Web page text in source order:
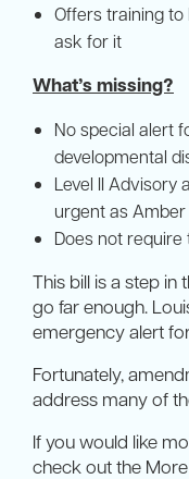
Offers training
ask for it
What’s missing?
No special alert
developmental
Level II Advisory
urgent as
Does not
This bill is a step in
go far enough.
emergency alert
Fortunately,
address many of
If you would like
check out the